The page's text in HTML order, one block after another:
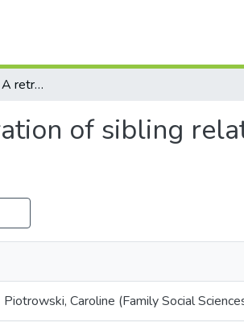
Friend, foe, or both? A retrospective exploration of sibling relationships in elite youth sport
of sibling
Caroline (Family Social